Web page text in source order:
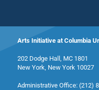
Arts Initiative at Columbia
202 Dodge Hall, MC 1801
New York, New York 10027
Administrative Office: (212)